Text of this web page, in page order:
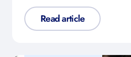
Read article